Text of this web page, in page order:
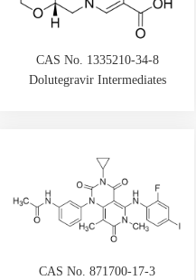
CAS No. 1335210-34-8
Dolutegravir Intermediates
CAS No. 871700-17-3